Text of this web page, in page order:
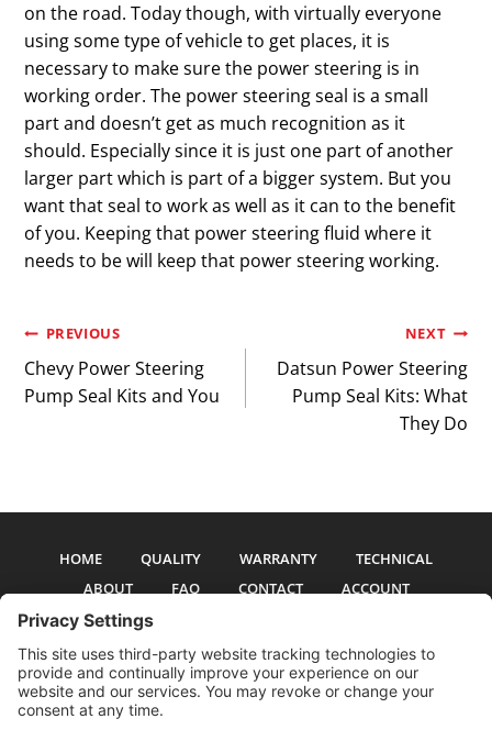
on the road. Today though, with virtually everyone
using some type of vehicle to get places, it is
necessary to make sure the power steering is in
working order. The power steering seal is a small
part and doesn’t get as much recognition as it
should. Especially since it is just one part of another
larger part which is part of a bigger system. But you
want that seal to work as well as it can to the benefit
of you. Keeping that power steering fluid where it
needs to be will keep that power steering working.
Post
navigation
PREVIOUS
Chevy Power Steering
Pump Seal Kits and You
NEXT
Datsun Power Steering
Pump Seal Kits: What
They Do
HOME QUALITY WARRANTY
TECHNICAL
ABOUT
FAQ CONTACT ACCOUNT
All pictures and text are copyright 2017-2026 PSS Enterprises, Inc. PSS
Enterprises is not affiliated with any auto manufacturer. Use of their names